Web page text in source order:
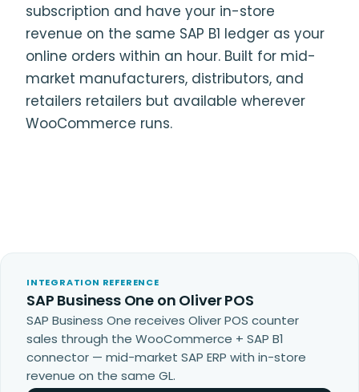
subscription and have your in-store
revenue on the same SAP B1 ledger as your
online orders within an hour. Built for mid-
market manufacturers, distributors, and
retailers retailers but available wherever
WooCommerce runs.
INTEGRATION REFERENCE
SAP Business One on Oliver POS
SAP Business One receives Oliver POS counter
sales through the WooCommerce + SAP B1
connector — mid-market SAP ERP with in-store
revenue on the same GL.